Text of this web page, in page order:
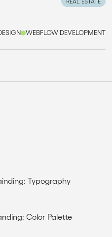
WEBFLOW DEVELOPMENT